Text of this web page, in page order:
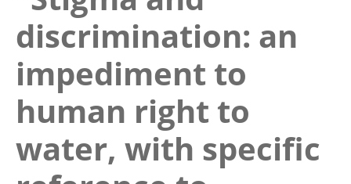
discrimination: an
impediment to
human right to
water, with specific